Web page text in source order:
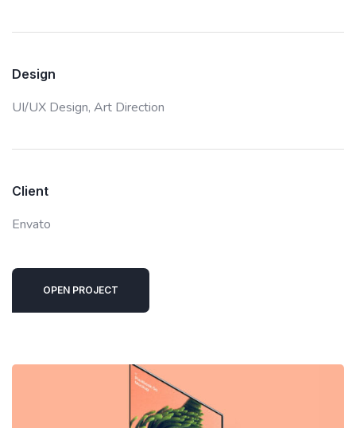
Design
UI/UX Design, Art Direction
Client
Envato
OPEN PROJECT